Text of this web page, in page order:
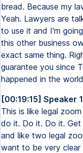
bread. Because my
Yeah. Lawyers are
to use it and I'm
this other business
exact same thing.
guarantee you since
happened in the
[00:19:15] Speaker
This is like legal
do it. Do it. Do it.
and like two legal
want to be very clear